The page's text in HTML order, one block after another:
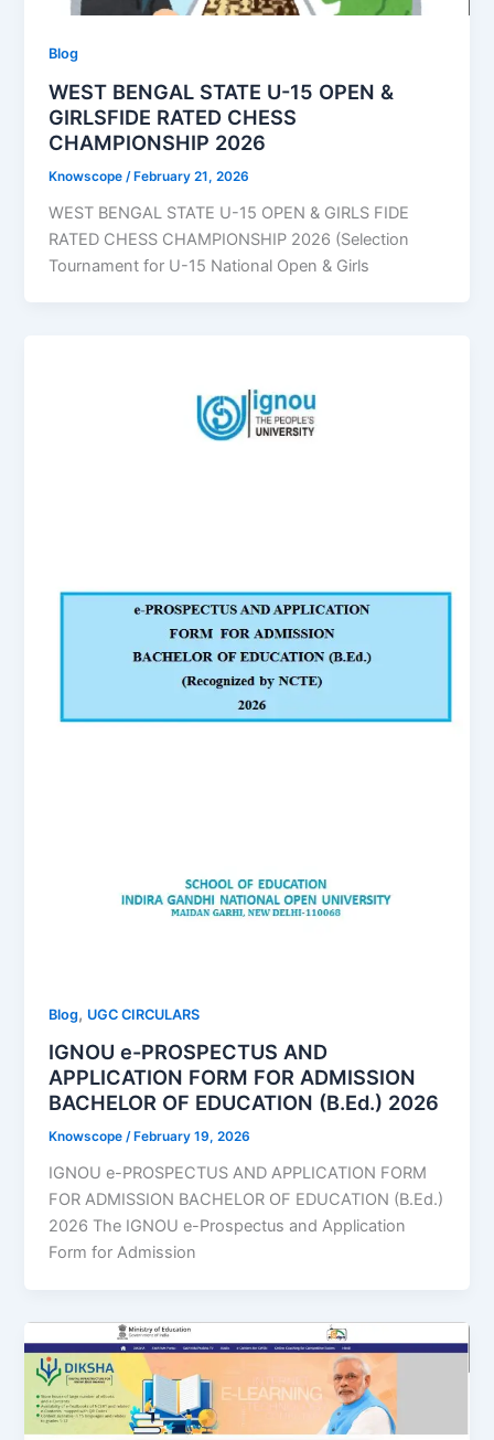
Blog
WEST BENGAL STATE U-15 OPEN &
GIRLSFIDE RATED CHESS
CHAMPIONSHIP 2026
Knowscope /February 21, 2026
WEST BENGAL STATE U-15 OPEN & GIRLS FIDE
RATED CHESS CHAMPIONSHIP 2026 (Selection
Tournament for U-15 National Open & Girls
Blog, UGC CIRCULARS
IGNOU e-PROSPECTUS AND
APPLICATION FORM FOR ADMISSION
BACHELOR OF EDUCATION (B.Ed.) 2026
Knowscope/ February 19, 2026
IGNOU e-PROSPECTUS AND APPLICATION FORM
FOR ADMISSION BACHELOR OF EDUCATION (B.Ed.)
2026 The IGNOU e-Prospectus and Application
Form for Admission